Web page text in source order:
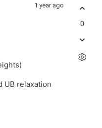
1 year ago
UB relaxation
0